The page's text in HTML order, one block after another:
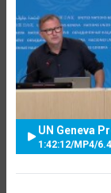
UN Geneva
1:42:12/MP4/